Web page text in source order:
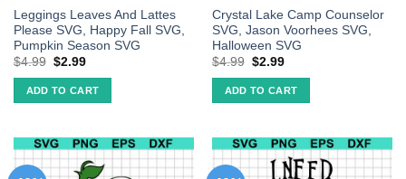
Leggings Leaves And Lattes
Please SVG, Happy Fall SVG,
Pumpkin Season SVG
$4.99 $2.99
ADD TO CART
Crystal Lake Camp Counselor
SVG, Jason Voorhees SVG,
Halloween SVG
$4.99 $2.99
ADD TO CART